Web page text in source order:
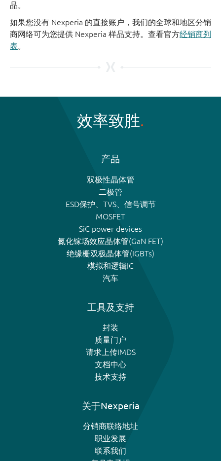
品。
如果您没有 Nexperia 的直接账户，我们的全球和地区分销
商网络可为您提供 Nexperia 样品支持。查看官方经销商列
表。
效率致胜
产品
双极性晶体管
二极管
ESD保护、TVS、信号调节
MOSFET
SiC power devices
氮化镓场效应晶体管(GaN FET)
绝缘栅双极晶体管(IGBTs)
模拟和逻辑IC
汽车
工具及支持
封装
质量门户
请求上传IMDS
文档中心
技术支持
关于Nexperia
分销商联络地址
职业发展
联系我们